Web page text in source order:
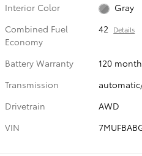
Interior Color
Gray
Combined Fuel
Economy
42 Details
Battery Warranty
120
Transmission
Drivetrain
AWD
VIN